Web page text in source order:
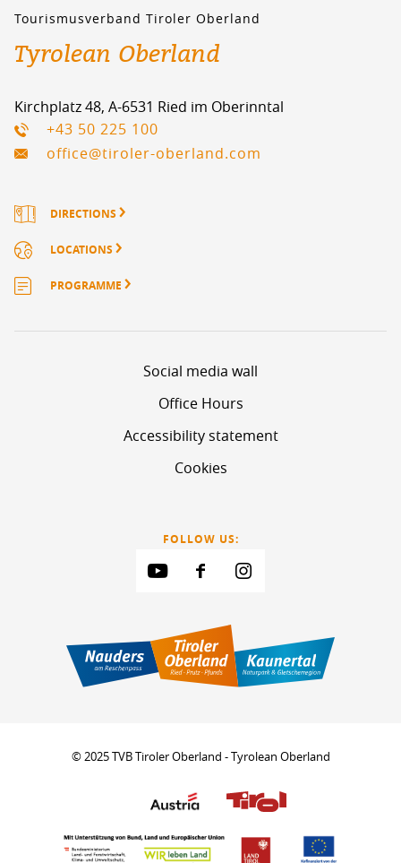
PagePage PagePage
Tourismusverband Tiroler Oberland
Tyrolean Oberland
Kirchplatz 48, A-6531 Ried im Oberinntal
+43 50 225 100
office@tiroler-oberland.com
DIRECTIONS
LOCATIONS
PROGRAMME
Social media wall
Office Hours
Accessibility statement
Cookies
FOLLOW US:
© 2025 TVB Tiroler Oberland - Tyrolean Oberland